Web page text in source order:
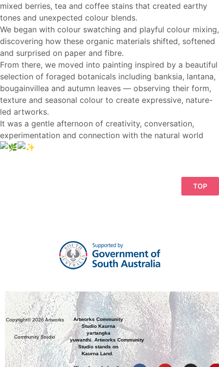
mixed berries, tea and coffee stains that created earthy
tones and unexpected colour blends.
We began with colour swatching and playful colour mixing,
discovering how these organic materials shifted, softened
and surprised on paper and fibre.
From there, we moved into painting inspired by a beautiful
selection of foraged botanicals including banksia, lantana,
bougainvillea and autumn leaves — observing their form,
texture and seasonal colour to create expressive, nature-
led artworks.
It was a gentle afternoon of creativity, conversation,
experimentation and connection with the natural world
TOP
Copyright© 2026 Artworks
Community Studio
Artworks Community
Studio Kaurna
yartangka
yuwanthi. Artworks Community
Studio stands on
Kaurna Land.